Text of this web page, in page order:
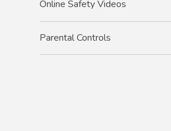
Online Safety Videos
Parental Controls